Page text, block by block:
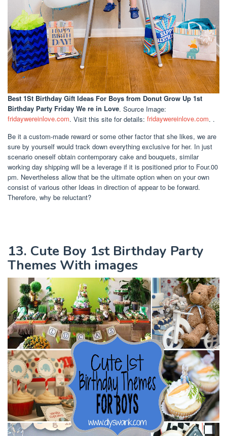
Best 1St Birthday Gift Ideas For Boys from Donut Grow Up 1st
Birthday Party Friday We re in Love. Source Image:
fridaywereinlove.com. Visit this site for details: fridaywereinlove.com. .
Be it a custom-made reward or some other factor that she likes, we are
sure by yourself would track down everything exclusive for her. In just
scenario oneself obtain contemporary cake and bouquets, similar
working day shipping will be a leverage if it is positioned prior to Four.00
pm. Nevertheless allow that be the ultimate option when on your own
consist of various other Ideas in direction of appear to be forward.
Therefore, why be reluctant?
13. Cute Boy 1st Birthday Party
Themes With images